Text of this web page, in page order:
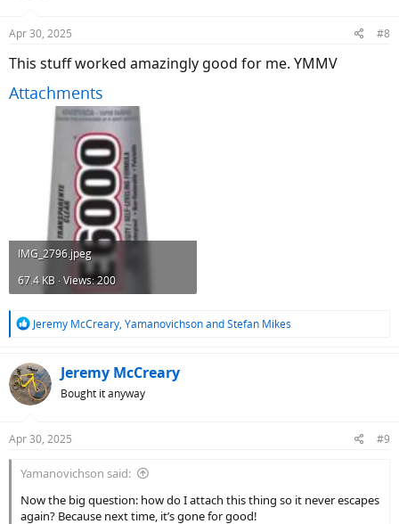
s
Apr 30, 2025 #8
This stuff worked amazingly good for me. YMMV
Attachments
IMG_2796.jpeg
67.4 KB · Views: 200
R
c
t
i
s
Jeremy McCreary, YamanovichsonandStefan Mikes
Jeremy McCreary
Bought it anyway
Apr 30, 2025 #9
Yamanovichson said:
Now the big question: how do I attach this thing so it never escapes
again? Because next time, it’s gone for good!